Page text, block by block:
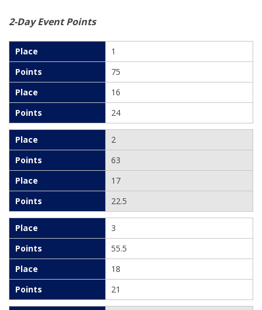
2-Day Event Points
1
75
16
24
2
63
17
22.5
3
55.5
18
21